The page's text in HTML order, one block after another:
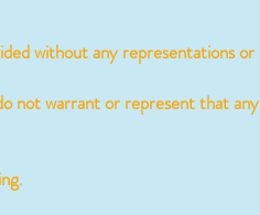
without any representations or
not warrant or represent that any